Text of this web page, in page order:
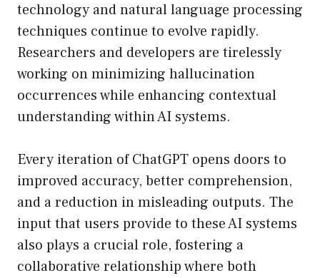
technology and natural language processing
techniques continue to evolve rapidly.
Researchers and developers are tirelessly
working on minimizing hallucination
occurrences while enhancing contextual
understanding within AI systems.
Every iteration of ChatGPT opens doors to
improved accuracy, better comprehension,
and a reduction in misleading outputs. The
input that users provide to these AI systems
also plays a crucial role, fostering a
collaborative relationship where both